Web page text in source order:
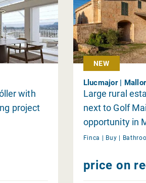
with
project
NEW
Llucmajor |
Large rural
next to Golf
opportunity in
Finca | Buy |
price on